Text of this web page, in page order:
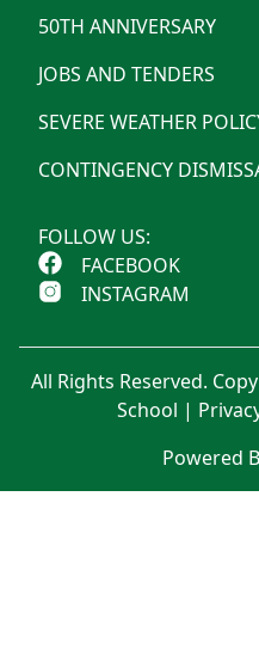
50TH ANNIVERSARY
JOBS AND TENDERS
SEVERE WEATHER
CONTINGENCY
FOLLOW US:
FACEBOOK
INSTAGRAM
All Rights Reserved.
School |
Powered